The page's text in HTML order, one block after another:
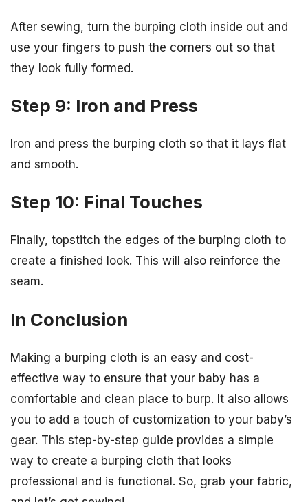
After sewing, turn the burping cloth inside out and
use your fingers to push the corners out so that
they look fully formed.
Step 9: Iron and Press
Iron and press the burping cloth so that it lays flat
and smooth.
Step 10: Final Touches
Finally, topstitch the edges of the burping cloth to
create a finished look. This will also reinforce the
seam.
In Conclusion
Making a burping cloth is an easy and cost-
effective way to ensure that your baby has a
comfortable and clean place to burp. It also allows
you to add a touch of customization to your baby’s
gear. This step-by-step guide provides a simple
way to create a burping cloth that looks
professional and is functional. So, grab your fabric,